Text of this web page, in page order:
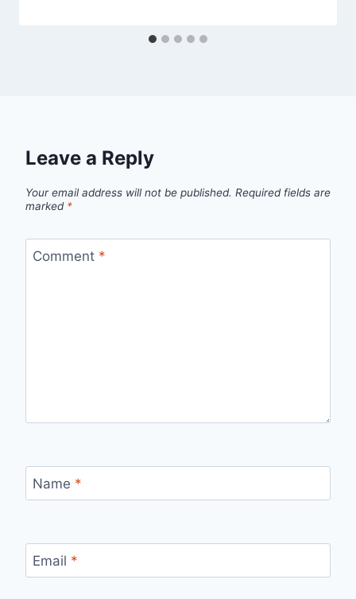
Leave a Reply
Your email address will not be published. Required fields are
marked *
Comment *
Name *
Email *